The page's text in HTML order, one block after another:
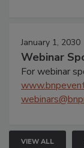
January 1, 2030
Webinar
For webinar
VIEW ALL